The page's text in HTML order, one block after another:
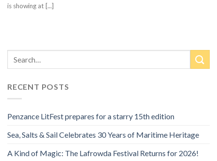
is showing at [...]
RECENT POSTS
Penzance LitFest prepares for a starry 15th edition
Sea, Salts & Sail Celebrates 30 Years of Maritime Heritage
A Kind of Magic: The Lafrowda Festival Returns for 2026!